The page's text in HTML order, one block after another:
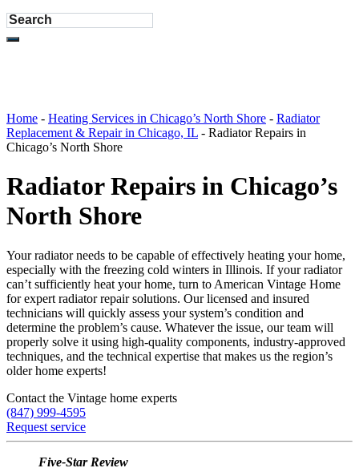
Home - Heating Services in Chicago’s North Shore - Radiator
Replacement & Repair in Chicago, IL - Radiator Repairs in
Chicago’s North Shore
Radiator Repairs in Chicago’s
North Shore
Your radiator needs to be capable of effectively heating your home,
especially with the freezing cold winters in Illinois. If your radiator
can’t sufficiently heat your home, turn to American Vintage Home
for expert radiator repair solutions. Our licensed and insured
technicians will quickly assess your system’s condition and
determine the problem’s cause. Whatever the issue, our team will
properly solve it using high-quality components, industry-approved
techniques, and the technical expertise that makes us the region’s
older home experts!
Contact the Vintage home experts
(847) 999-4595
Request service
Five-Star Review